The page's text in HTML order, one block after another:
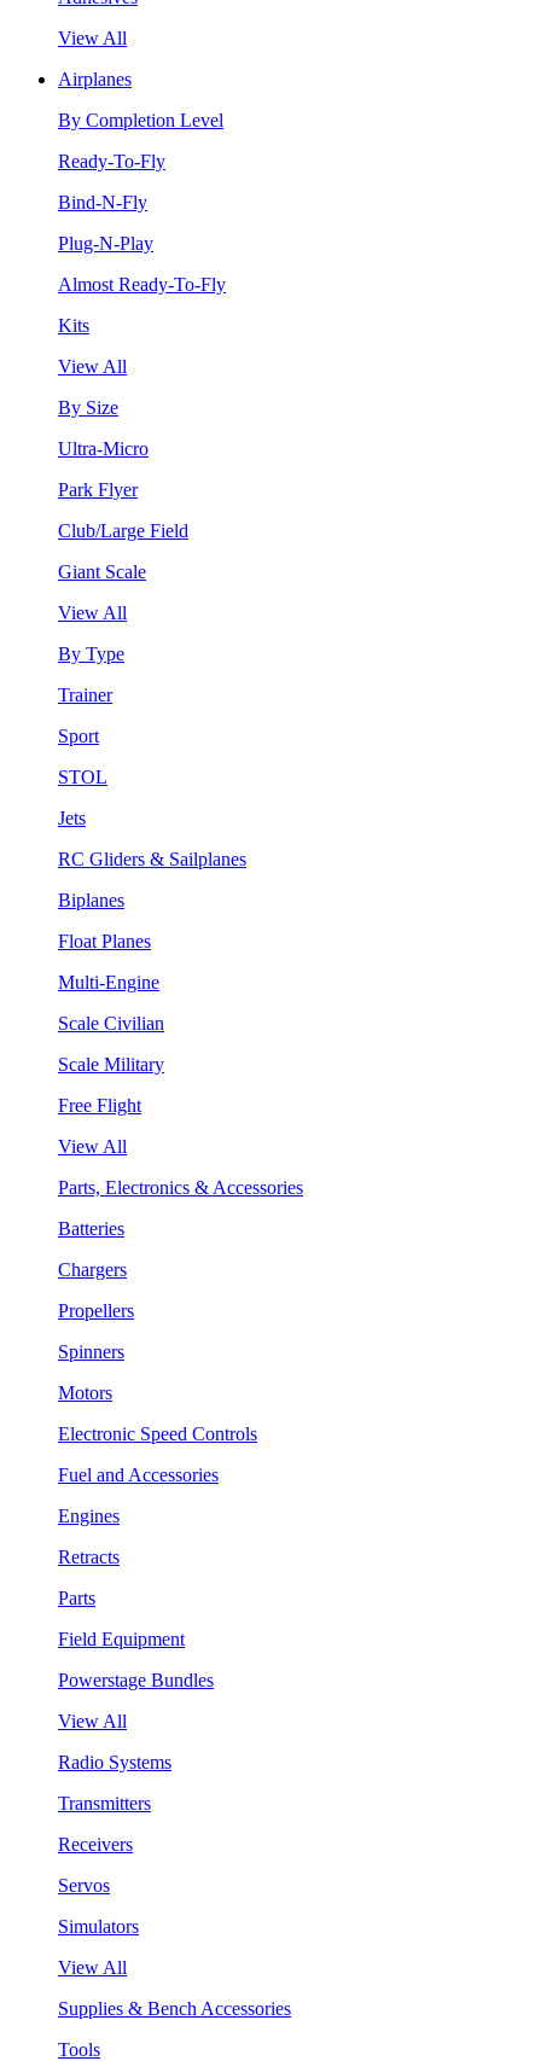
View All
Airplanes
By Completion Level
Ready-To-Fly
Bind-N-Fly
Plug-N-Play
Almost Ready-To-Fly
Kits
View All
By Size
Ultra-Micro
Park Flyer
Club/Large Field
Giant Scale
View All
By Type
Trainer
Sport
STOL
Jets
RC Gliders & Sailplanes
Biplanes
Float Planes
Multi-Engine
Scale Civilian
Scale Military
Free Flight
View All
Parts, Electronics & Accessories
Batteries
Chargers
Propellers
Spinners
Motors
Electronic Speed Controls
Fuel and Accessories
Engines
Retracts
Parts
Field Equipment
Powerstage Bundles
View All
Radio Systems
Transmitters
Receivers
Servos
Simulators
View All
Supplies & Bench Accessories
Tools